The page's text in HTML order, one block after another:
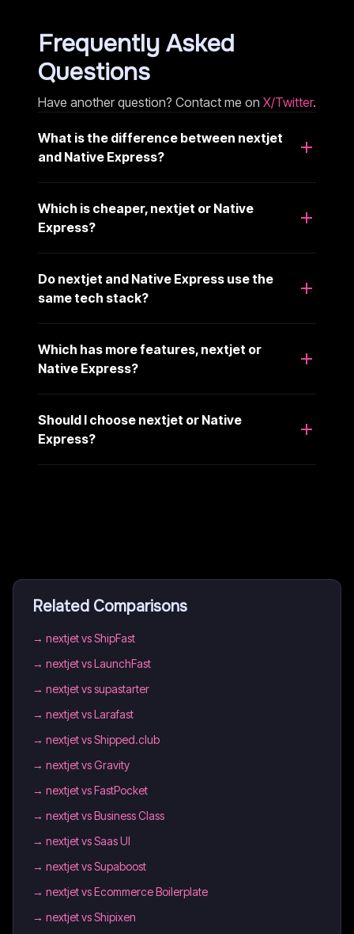
Frequently Asked
Questions
Have another question? Contact me on X/Twitter.
What is the difference between nextjet
and Native Express?
Which is cheaper, nextjet or Native
Express?
Do nextjet and Native Express use the
same tech stack?
Which has more features, nextjet or
Native Express?
Should I choose nextjet or Native
Express?
Related Comparisons
→ nextjet vs ShipFast
→ nextjet vs LaunchFast
→ nextjet vs supastarter
→ nextjet vs Larafast
→ nextjet vs Shipped.club
→ nextjet vs Gravity
→ nextjet vs FastPocket
→ nextjet vs Business Class
→ nextjet vs Saas UI
→ nextjet vs Supaboost
→ nextjet vs Ecommerce Boilerplate
→ nextjet vs Shipixen